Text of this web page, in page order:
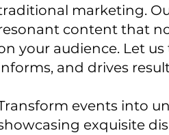
marketing.
content that
your audience. Let
and drives
events into
exquisite